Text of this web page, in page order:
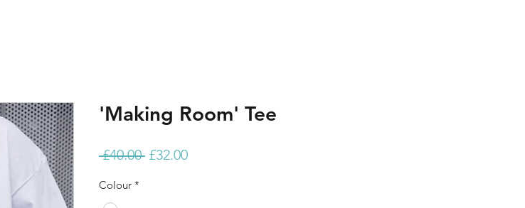
'Making Room' Tee
£40.00 Regular
£32.00Sale
Colour *